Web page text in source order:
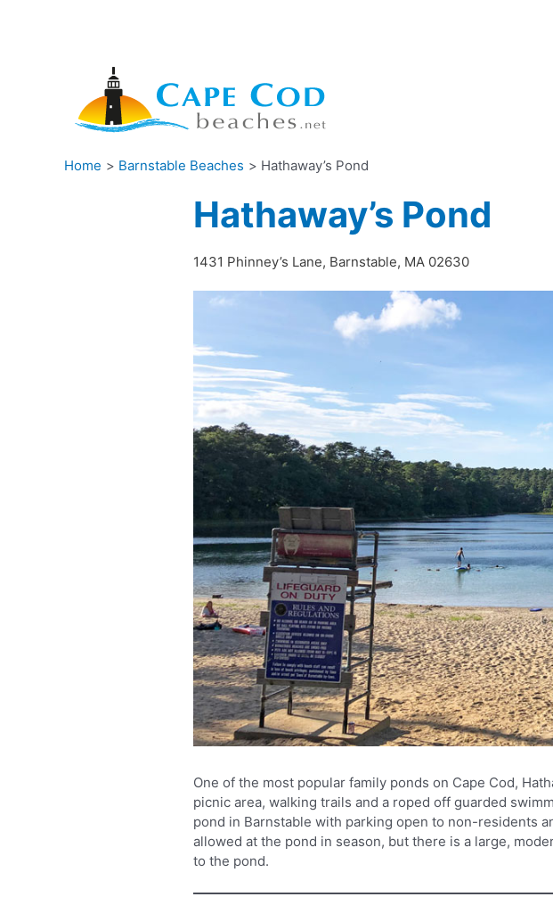
Home Barnstable Beaches Hathaway’s Pond
Hathaway’s Pond
1431 Phinney’s Lane, Barnstable, MA 02630
One of the most popular family ponds on Cape Cod,
picnic area, walking trails and a roped off guarded
pond in Barnstable with parking open to non-residents
allowed at the pond in season, but there is a large,
to the pond.